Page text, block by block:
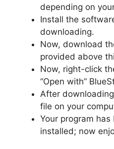
depending on
Install the
downloading.
Now, download
provided above
Now, right-click
“Open with”
After
file on your
Your program
installed; now